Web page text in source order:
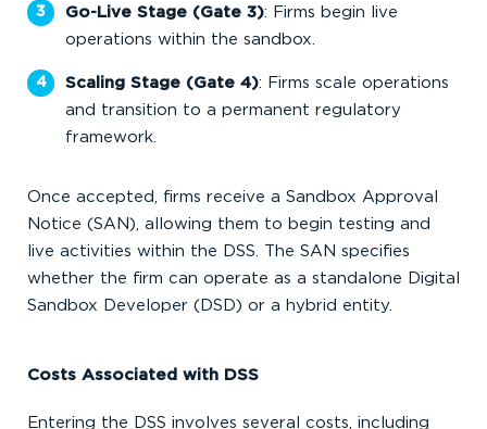
Go-Live Stage (Gate 3): Firms begin live
operations within the sandbox.
Scaling Stage (Gate 4): Firms scale operations
and transition to a permanent regulatory
framework.
Once accepted, firms receive a Sandbox Approval
Notice (SAN), allowing them to begin testing and
live activities within the DSS. The SAN specifies
whether the firm can operate as a standalone Digital
Sandbox Developer (DSD) or a hybrid entity.
Costs Associated with DSS
Entering the DSS involves several costs, including